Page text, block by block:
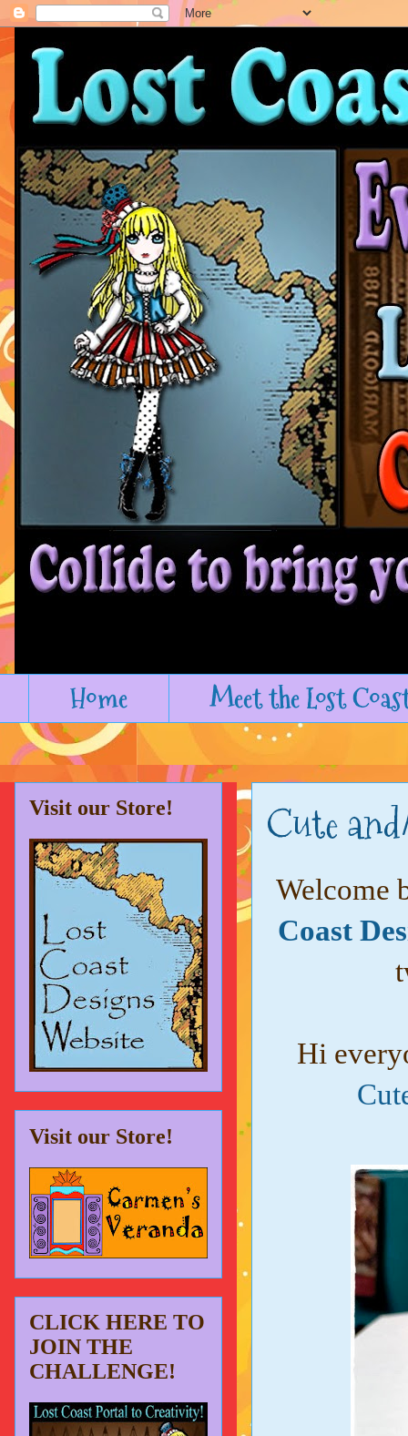
Home Meet the Lost
Cute
Welcome
Coast
Hi
Visit our Store!
Visit our Store!
CLICK HERE TO
JOIN THE
CHALLENGE!